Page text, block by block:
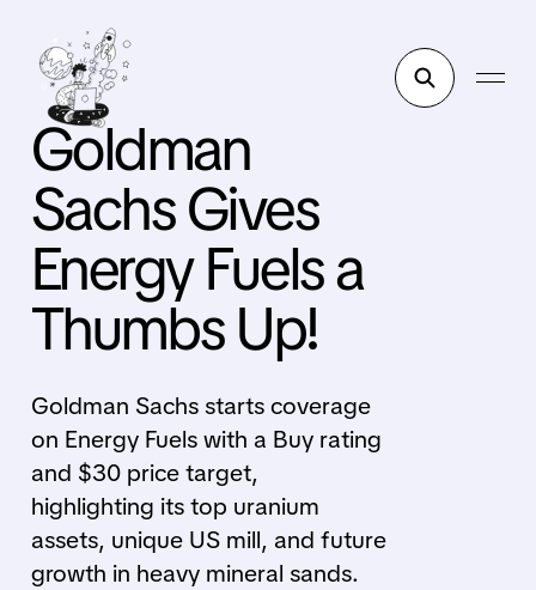
Goldman
Sachs Gives
Energy Fuels a
Thumbs Up!
Goldman Sachs starts coverage
on Energy Fuels with a Buy rating
and $30 price target,
highlighting its top uranium
assets, unique US mill, and future
growth in heavy mineral sands.